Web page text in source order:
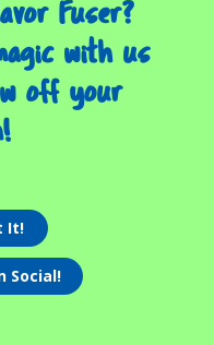
Fuser?
with us
off your
It!
Social!